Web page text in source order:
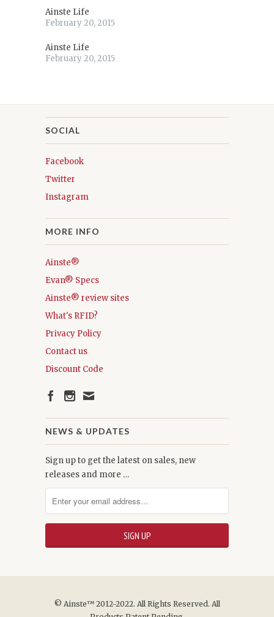
Ainste Life
February 20, 2015
Ainste Life
February 20, 2015
SOCIAL
Facebook
Twitter
Instagram
MORE INFO
Ainste®
Evan® Specs
Ainste® review sites
What's RFID?
Privacy Policy
Contact us
Discount Code
NEWS & UPDATES
Sign up to get the latest on sales, new
releases and more …
© Ainste™ 2012-2022. All Rights Reserved. All